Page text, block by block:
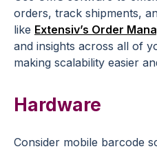
orders, track shipments,
like Extensiv’s Order
and insights across all of
making scalability easier
Hardware
Consider mobile barcode